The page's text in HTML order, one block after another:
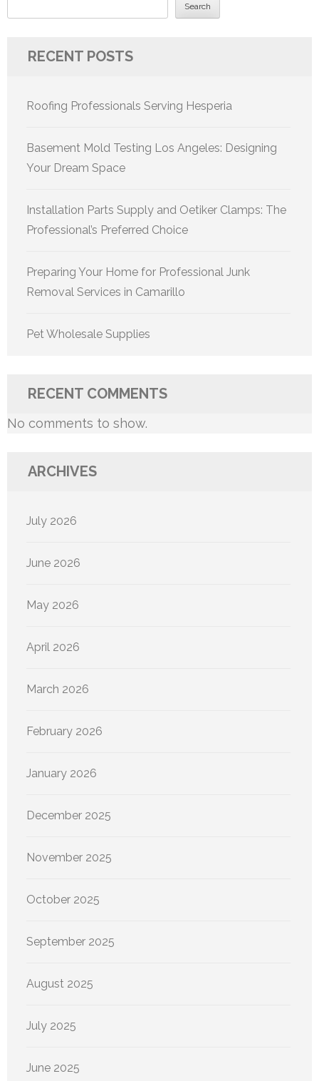
Search
RECENT POSTS
Roofing Professionals Serving Hesperia
Basement Mold Testing Los Angeles: Designing
Your Dream Space
Installation Parts Supply and Oetiker Clamps: The
Professional’s Preferred Choice
Preparing Your Home for Professional Junk
Removal Services in Camarillo
Pet Wholesale Supplies
RECENT COMMENTS
No comments to show.
ARCHIVES
July 2026
June 2026
May 2026
April 2026
March 2026
February 2026
January 2026
December 2025
November 2025
October 2025
September 2025
August 2025
July 2025
June 2025